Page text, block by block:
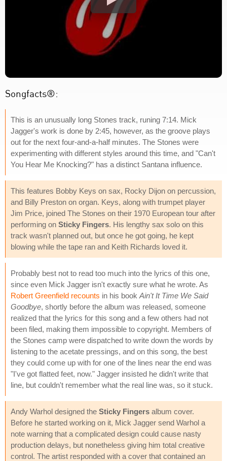
Songfacts®:
This is an unusually long Stones track, runing 7:14. Mick
Jagger's work is done by 2:45, however, as the groove plays
out for the next four-and-a-half minutes. The Stones were
experimenting with different styles around this time, and "Can't
You Hear Me Knocking?" has a distinct Santana influence.
This features Bobby Keys on sax, Rocky Dijon on percussion,
and Billy Preston on organ. Keys, along with trumpet player
Jim Price, joined The Stones on their 1970 European tour after
performing on Sticky Fingers. His lengthy sax solo on this
track wasn't planned out, but once he got going, he kept
blowing while the tape ran and Keith Richards loved it.
Probably best not to read too much into the lyrics of this one,
since even Mick Jagger isn't exactly sure what he wrote. As
Robert Greenfield recounts in his book Ain't It Time We Said
Goodbye, shortly before the album was released, someone
realized that the lyrics for this song and a few others had not
been filed, making them impossible to copyright. Members of
the Stones camp were dispatched to write down the words by
listening to the acetate pressings, and on this song, the best
they could come up with for one of the lines near the end was
"I've got flatted feet, now." Jagger insisted he didn't write that
line, but couldn't remember what the real line was, so it stuck.
Andy Warhol designed the Sticky Fingers album cover.
Before he started working on it, Mick Jagger send Warhol a
note warning that a complicated design could cause nasty
production delays, but nonetheless giving him total creative
control. The artist responded with a cover that contained an